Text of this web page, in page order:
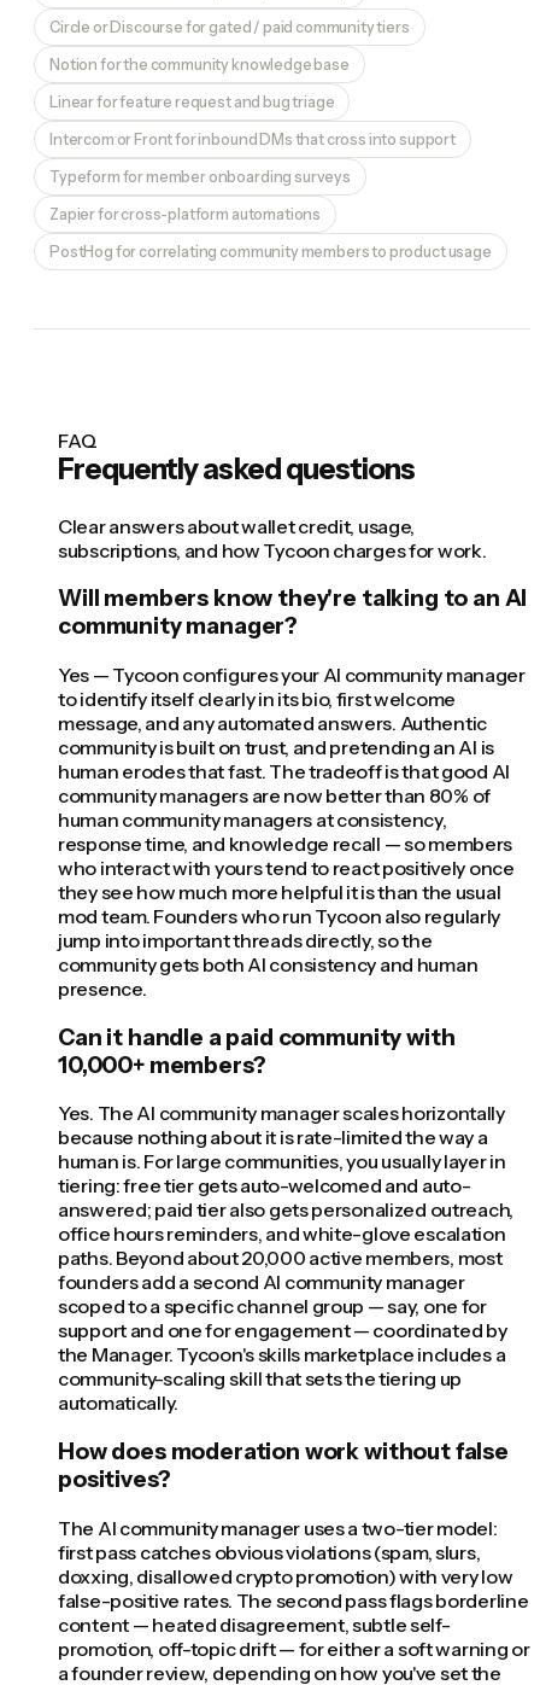
Circle or Discourse for gated / paid community tiers
Notion for the community knowledge base
Linear for feature request and bug triage
Intercom or Front for inbound DMs that cross into support
Typeform for member onboarding surveys
Zapier for cross-platform automations
PostHog for correlating community members to product usage
FAQ
Frequently asked questions
Clear answers about wallet credit, usage,
subscriptions, and how Tycoon charges for work.
Will members know they're talking to an AI
community manager?
Yes — Tycoon configures your AI community manager
to identify itself clearly in its bio, first welcome
message, and any automated answers. Authentic
community is built on trust, and pretending an AI is
human erodes that fast. The tradeoff is that good AI
community managers are now better than 80% of
human community managers at consistency,
response time, and knowledge recall — so members
who interact with yours tend to react positively once
they see how much more helpful it is than the usual
mod team. Founders who run Tycoon also regularly
jump into important threads directly, so the
community gets both AI consistency and human
presence.
Can it handle a paid community with
10,000+ members?
Yes. The AI community manager scales horizontally
because nothing about it is rate-limited the way a
human is. For large communities, you usually layer in
tiering: free tier gets auto-welcomed and auto-
answered; paid tier also gets personalized outreach,
office hours reminders, and white-glove escalation
paths. Beyond about 20,000 active members, most
founders add a second AI community manager
scoped to a specific channel group — say, one for
support and one for engagement — coordinated by
the Manager. Tycoon's skills marketplace includes a
community-scaling skill that sets the tiering up
automatically.
How does moderation work without false
positives?
The AI community manager uses a two-tier model:
first pass catches obvious violations (spam, slurs,
doxxing, disallowed crypto promotion) with very low
false-positive rates. The second pass flags borderline
content — heated disagreement, subtle self-
promotion, off-topic drift — for either a soft warning or
a founder review, depending on how you've set the